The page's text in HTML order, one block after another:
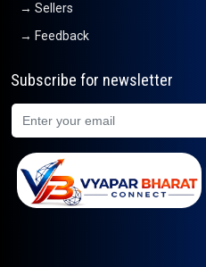
→ Sellers
→ Feedback
Subscribe for newsletter